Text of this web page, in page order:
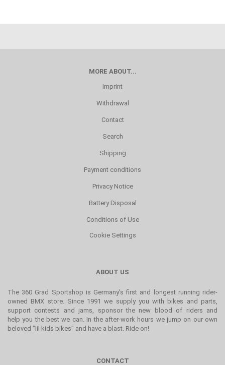
MORE ABOUT...
Imprint
Withdrawal
Contact
Search
Shipping
Payment conditions
Privacy Notice
Battery Disposal
Conditions of Use
Cookie Settings
ABOUT US
The 360 Grad Sportshop is Germany's first and longest running rider-
owned BMX store. Since 1991 we supply you with bikes and parts,
support contests and jams, sponsor the new blood of riders and
help you the best we can. In the after-work hours we jump on our own
beloved "lil kids bikes" and have a blast. Ride on!
CONTACT